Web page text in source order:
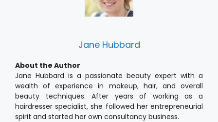
Jane Hubbard
About the Author
Jane Hubbard is a passionate beauty expert with a
wealth of experience in makeup, hair, and overall
beauty techniques. After years of working as a
hairdresser specialist, she followed her entrepreneurial
spirit and started her own consultancy business.